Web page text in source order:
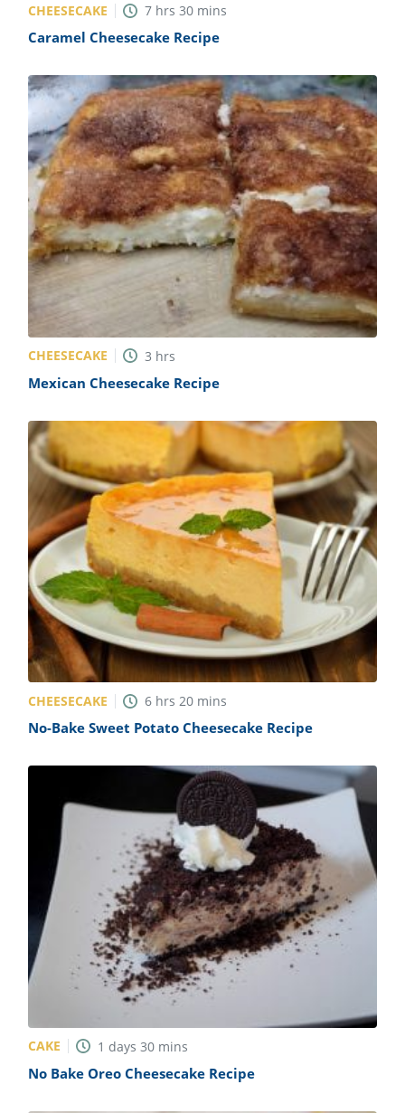
CHEESECAKE 7 hrs 30 mins
Caramel Cheesecake Recipe
CHEESECAKE 3 hrs
Mexican Cheesecake Recipe
CHEESECAKE 6 hrs 20 mins
No-Bake Sweet Potato Cheesecake Recipe
CAKE 1 days 30 mins
No Bake Oreo Cheesecake Recipe